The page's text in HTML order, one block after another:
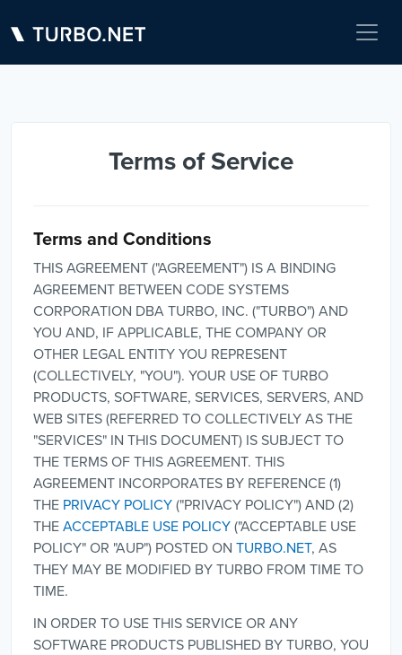
Terms of Service
Terms and Conditions
THIS AGREEMENT ("AGREEMENT") IS A BINDING
AGREEMENT BETWEEN CODE SYSTEMS
CORPORATION DBA TURBO, INC. ("TURBO") AND
YOU AND, IF APPLICABLE, THE COMPANY OR
OTHER LEGAL ENTITY YOU REPRESENT
(COLLECTIVELY, "YOU"). YOUR USE OF TURBO
PRODUCTS, SOFTWARE, SERVICES, SERVERS, AND
WEB SITES (REFERRED TO COLLECTIVELY AS THE
"SERVICES" IN THIS DOCUMENT) IS SUBJECT TO
THE TERMS OF THIS AGREEMENT. THIS
AGREEMENT INCORPORATES BY REFERENCE (1)
THE PRIVACY POLICY("PRIVACY POLICY") AND (2)
THEACCEPTABLE USE POLICY("ACCEPTABLE USE
POLICY" OR "AUP") POSTED ON TURBO.NET, AS
THEY MAY BE MODIFIED BY TURBO FROM TIME TO
TIME.
IN ORDER TO USE THIS SERVICE OR ANY
SOFTWARE PRODUCTS PUBLISHED BY TURBO, YOU